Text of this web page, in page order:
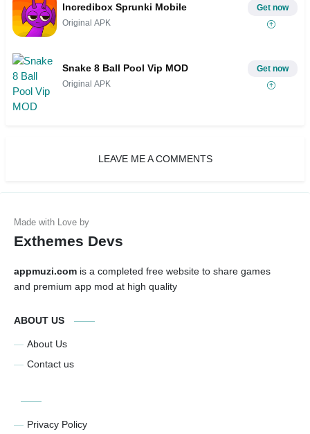
Incredibox Sprunki Mobile
Original APK
Get now
Snake 8 Ball Pool Vip MOD
Original APK
Get now
LEAVE ME A COMMENTS
Exthemes Devs
appmuzi.com is a completed free website to share games
and premium app mod at high quality
ABOUT US
About Us
Contact us
Privacy Policy